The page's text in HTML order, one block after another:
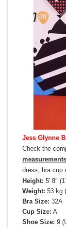
Jess Glynne
Check the
measurements
dress, bra cup
Height: 5′ 8″
Weight: 53 kg
Bra Size: 32A
Cup Size: A
Shoe Size: 9